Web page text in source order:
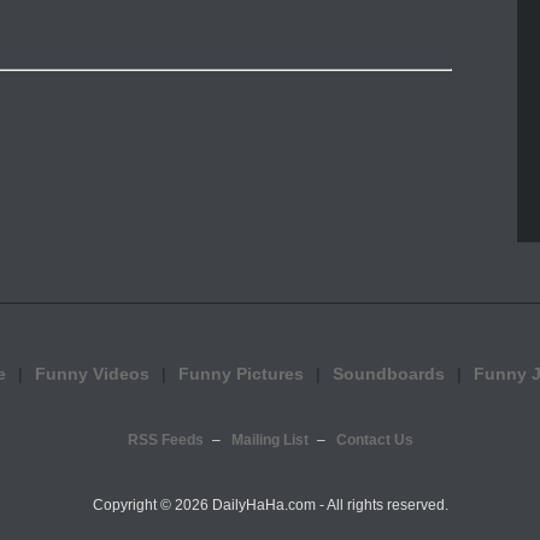
Funny Videos Funny Pictures Soundboards Funny
RSS Feeds Mailing List Contact Us
Copyright © 2026 DailyHaHa.com - All rights reserved.